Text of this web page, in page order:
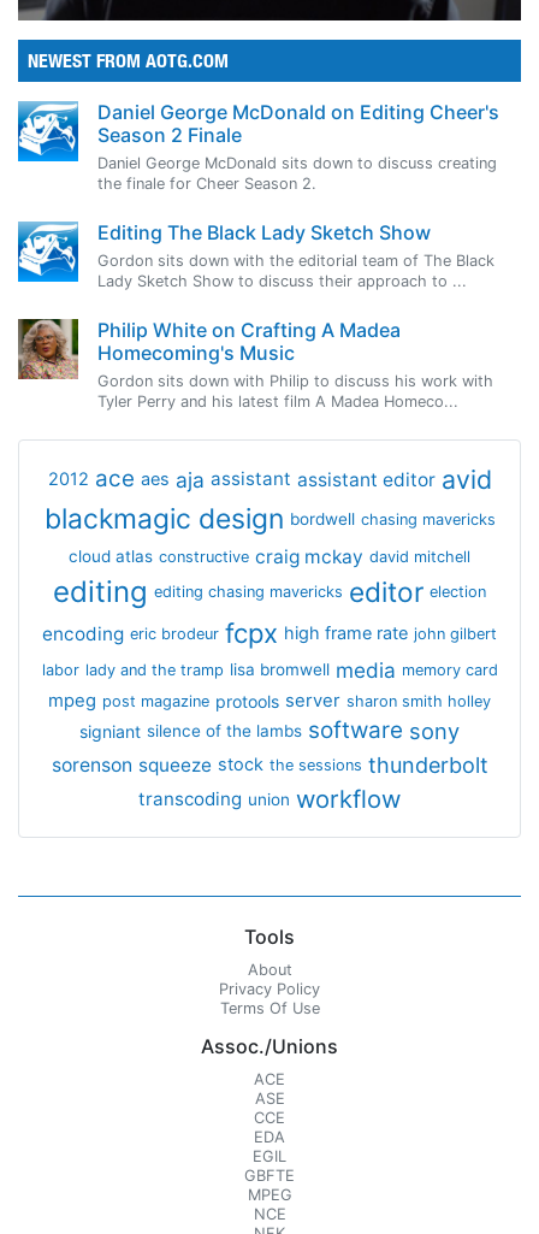
NEWEST FROM AOTG.COM
Daniel George McDonald on Editing Cheer's
Season 2 Finale
Daniel George McDonald sits down to discuss creating
the finale for Cheer Season 2.
Editing The Black Lady Sketch Show
Gordon sits down with the editorial team of The Black
Lady Sketch Show to discuss their approach to ...
Philip White on Crafting A Madea
Homecoming's Music
Gordon sits down with Philip to discuss his work with
Tyler Perry and his latest film A Madea Homeco...
2012 ace aes aja assistant assistant editor avid
blackmagic design bordwell chasing mavericks
cloud atlas constructive craig mckay david mitchell
editing editing chasing mavericks editor election
encoding eric brodeur fcpx high frame rate john gilbert
labor lady and the tramp lisa bromwell media memory card
mpeg post magazine protools server sharon smith holley
signiant silence of the lambs software sony
sorenson squeeze stock the sessions thunderbolt
transcoding union workflow
Tools
About
Privacy Policy
Terms Of Use
Assoc./Unions
ACE
ASE
CCE
EDA
EGIL
GBFTE
MPEG
NCE